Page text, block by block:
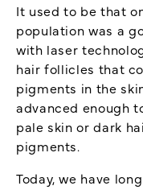
It used to be that
population was a
with laser
hair follicles that
pigments in the
advanced enough
pale skin or dark
pigments.
Today, we have